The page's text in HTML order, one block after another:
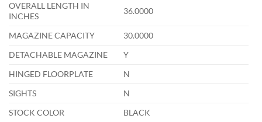
OVERALL LENGTH IN
INCHES
36.0000
MAGAZINE CAPACITY
30.0000
DETACHABLE MAGAZINE
Y
HINGED FLOORPLATE
N
SIGHTS
N
STOCK COLOR
BLACK